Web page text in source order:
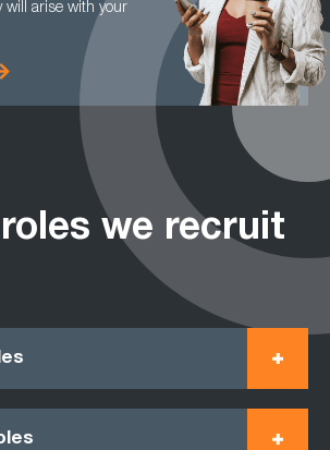
will arise with your
we recruit